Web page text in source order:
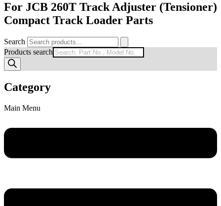
For JCB 260T Track Adjuster (Tensioner)
Compact Track Loader Parts
Search
Products search
Category
Main Menu